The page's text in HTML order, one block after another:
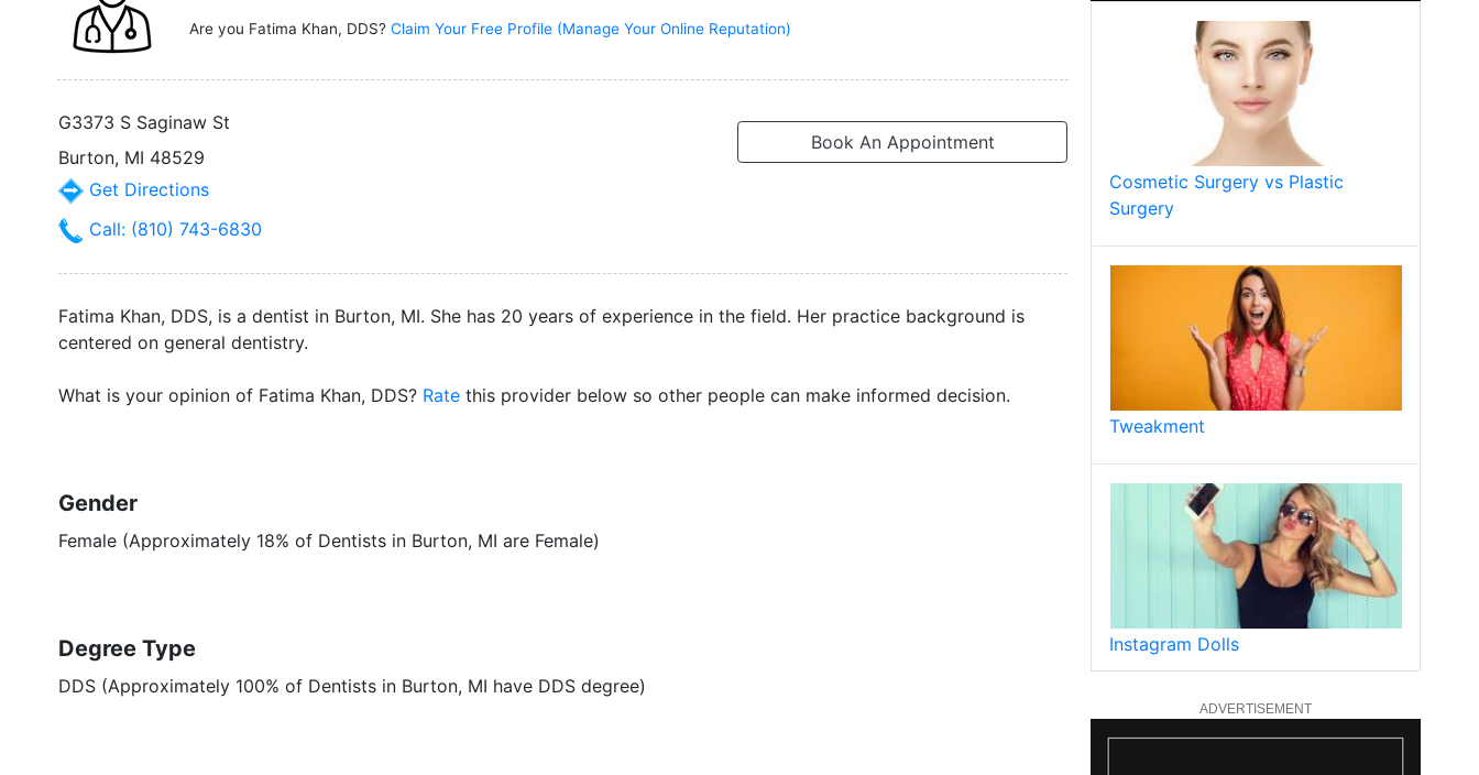
Are you Fatima Khan, DDS? Claim Your Free Profile (Manage Your Online Reputation)
G3373 S Saginaw St
Book An Appointment
Burton, MI 48529
Get Directions
Call: (810) 743-6830
Fatima Khan, DDS, is a dentist in Burton, MI. She has 20 years of experience in the field. Her practice background is
centered on general dentistry.
What is your opinion of Fatima Khan, DDS? Rate this provider below so other people can make informed decision.
Gender
Female (Approximately 18% of Dentists in Burton, MI are Female)
Degree Type
DDS (Approximately 100% of Dentists in Burton, MI have DDS degree)
Cosmetic Surgery vs Plastic
Surgery
Tweakment
Instagram Dolls
ADVERTISEMENT